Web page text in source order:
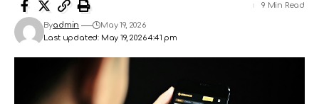
Last updated: May 19, 2026 4:41 pm
Byadmin May 19, 2026
9 Min Read